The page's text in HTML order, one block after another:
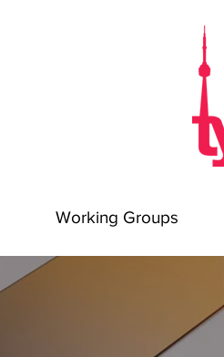
Working Groups